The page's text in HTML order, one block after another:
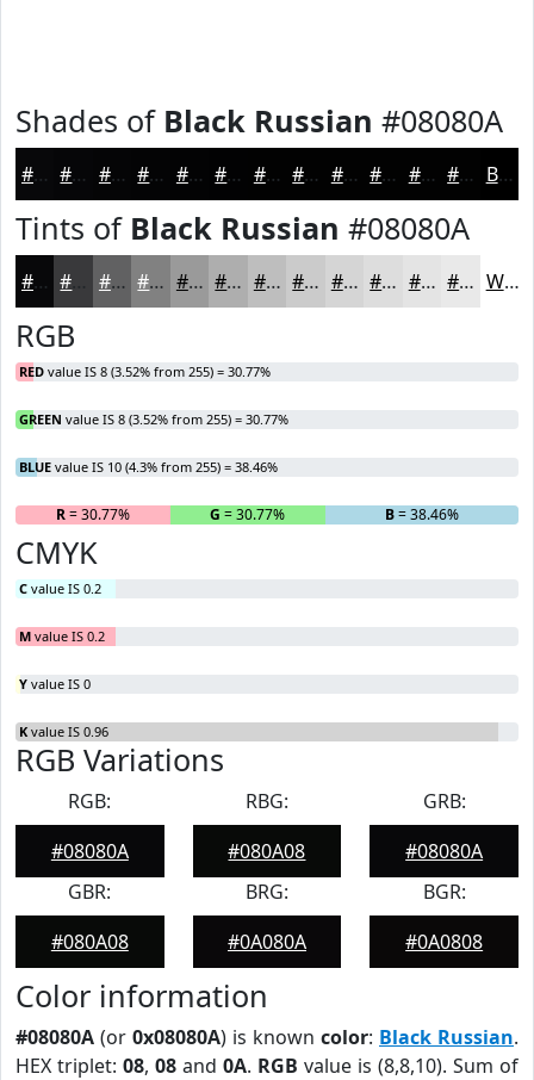
Shades of Black Russian #08080A
#08080A #060608 #050506 #040405 #030304 #020203 #020202 #020202 #020202 #020202 #020202 #020202 Black
Tints of Black Russian #08080A
#08080A #39393B #616162 #818181 #9A9A9A #AEAEAE #BEBEBE #CBCBCB #D5D5D5 #DDDDDD #E4E4E4 #E9E9E9 White
RGB
RED value IS 8 (3.52% from 255) = 30.77%
GREEN value IS 8 (3.52% from 255) = 30.77%
BLUE value IS 10 (4.3% from 255) = 38.46%
R= 30.77% G = 30.77% B= 38.46%
CMYK
C value IS 0.2
M value IS 0.2
Y value IS 0
K value IS 0.96
RGB Variations
RGB:
#08080A
RBG:
#080A08
GRB:
#08080A
GBR:
#080A08
BRG:
#0A080A
BGR:
#0A0808
Color information
#08080A (or 0x08080A) is known color: Black Russian.
HEX triplet: 08, 08 and 0A. RGB value is (8,8,10). Sum of